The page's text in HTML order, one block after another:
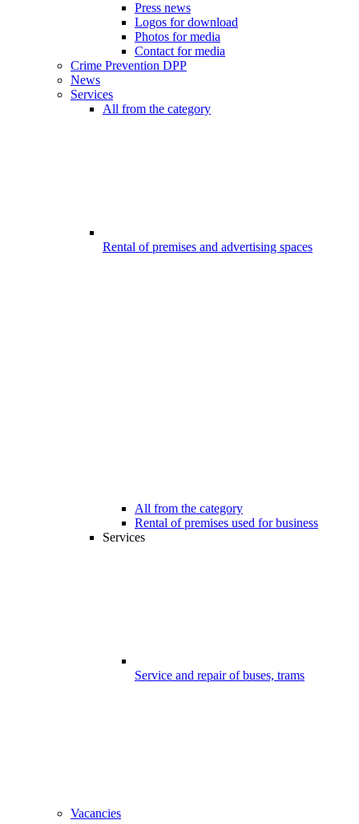
Press news
Logos for download
Photos for media
Contact for media
Crime Prevention DPP
News
Services
All from the category
Rental of premises and advertising spaces
All from the category
Rental of premises used for business
Services
Service and repair of buses, trams
Vacancies